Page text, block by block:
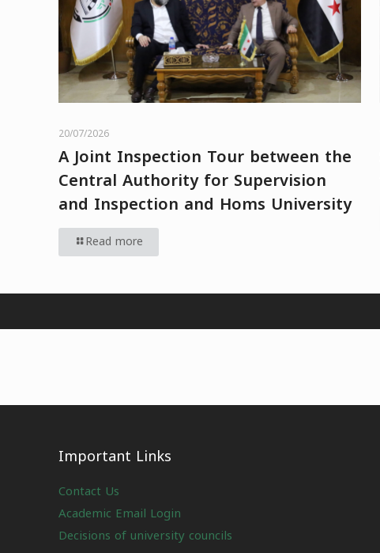
20/07/2026
A Joint Inspection Tour between the
Central Authority for Supervision
and Inspection and Homs University
Read more
Important Links
Contact Us
Academic Email Login
Decisions of university councils